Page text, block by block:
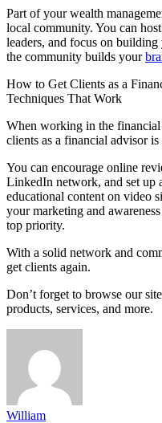
Part of your wealth
local community. You can
leaders, and focus on
the community builds your
How to Get Clients as a
Techniques That Work
When working in the
clients as a financial advisor
You can encourage online
LinkedIn network, and set up
educational content on video
your marketing and
top priority.
With a solid network and
get clients again.
Don’t forget to browse our
products, services, and more.
William